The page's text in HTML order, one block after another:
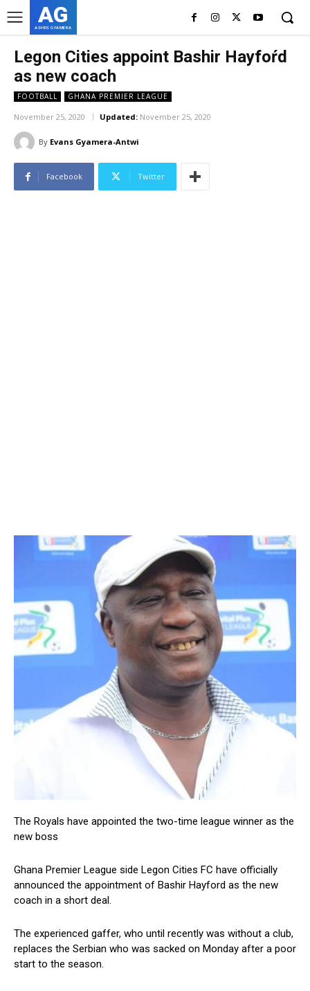
AG
ASHES GYAMERA
Legon Cities appoint Bashir Hayfoŕd
as new coach
FOOTBALL GHANA PREMIER LEAGUE
November 25, 2020 Updated: November 25, 2020
By Evans Gyamera-Antwi
Facebook Twitter
The Royals have appointed the two-time league winner as the
new boss
Ghana Premier League side Legon Cities FC have officially
announced the appointment of Bashir Hayford as the new
coach in a short deal.
The experienced gaffer, who until recently was without a club,
replaces the Serbian who was sacked on Monday after a poor
start to the season.